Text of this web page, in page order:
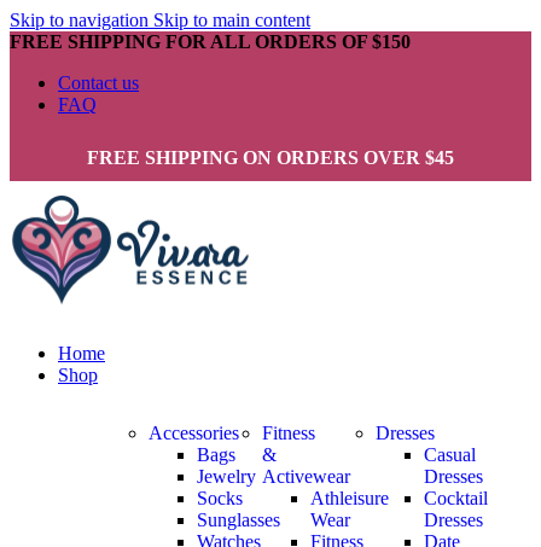
Skip to navigation Skip to main content
FREE SHIPPING FOR ALL ORDERS OF $150
Contact us
FAQ
FREE SHIPPING ON ORDERS OVER $45
Home
Shop
Accessories
Bags
Jewelry
Socks
Sunglasses
Watches
Fitness
&
Activewear
Athleisure
Wear
Fitness
Dresses
Casual
Dresses
Cocktail
Dresses
Date